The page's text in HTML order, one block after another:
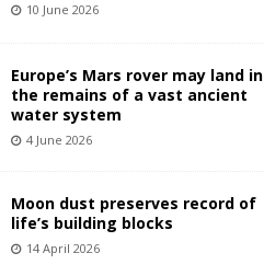
10 June 2026
Europe’s Mars rover may land in
the remains of a vast ancient
water system
4 June 2026
Moon dust preserves record of
life’s building blocks
14 April 2026